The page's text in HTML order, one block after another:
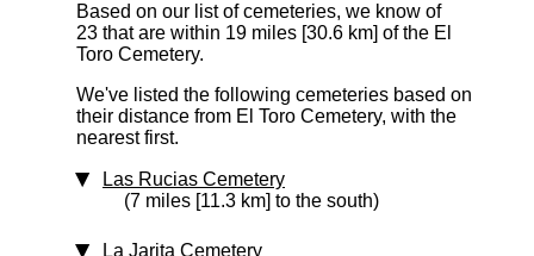
Based on our list of cemeteries, we know of
23 that are within 19 miles [30.6 km] of the El
Toro Cemetery.
We've listed the following cemeteries based on
their distance from El Toro Cemetery, with the
nearest first.
Las Rucias Cemetery
(7 miles [11.3 km] to the south)
La Jarita Cemetery